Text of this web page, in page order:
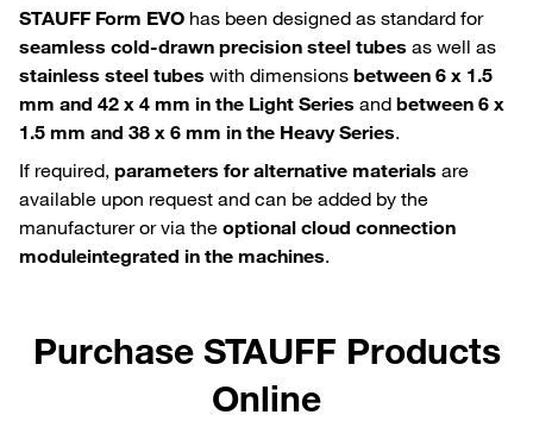
STAUFF Form EVO has been designed as standard for
seamless cold-drawn precision steel tubes as well as
stainless steel tubes with dimensions between 6 x 1.5
mm and 42 x 4 mm in the Light Series and between 6 x
1.5 mm and 38 x 6 mm in the Heavy Series.
If required, parameters for alternative materials are
available upon request and can be added by the
manufacturer or via the optional cloud connection
moduleintegrated in the machines.
Purchase STAUFF Products
Online